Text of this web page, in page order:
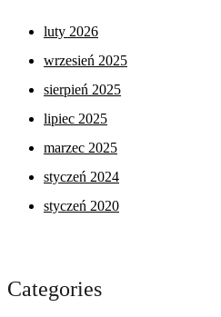
luty 2026
wrzesień 2025
sierpień 2025
lipiec 2025
marzec 2025
styczeń 2024
styczeń 2020
Categories